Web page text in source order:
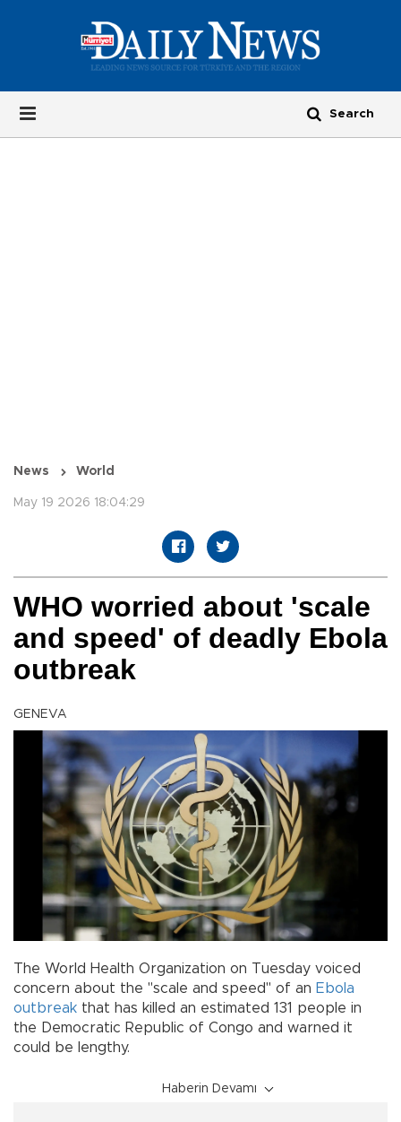
News World
May 19 2026 18:04:29
WHO worried about 'scale
and speed' of deadly Ebola
outbreak
GENEVA
The World Health Organization on Tuesday voiced
concern about the "scale and speed" of an Ebola
outbreak that has killed an estimated 131 people in
the Democratic Republic of Congo and warned it
could be lengthy.
Haberin Devamı